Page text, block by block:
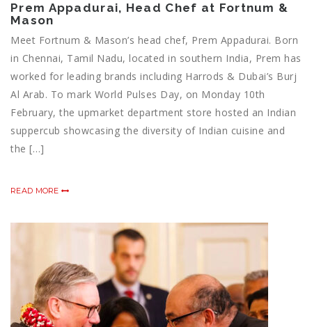
Prem Appadurai, Head Chef at Fortnum &
Mason
Meet Fortnum & Mason’s head chef, Prem Appadurai. Born
in Chennai, Tamil Nadu, located in southern India, Prem has
worked for leading brands including Harrods & Dubai’s Burj
Al Arab. To mark World Pulses Day, on Monday 10th
February, the upmarket department store hosted an Indian
suppercub showcasing the diversity of Indian cuisine and
the […]
READ MORE